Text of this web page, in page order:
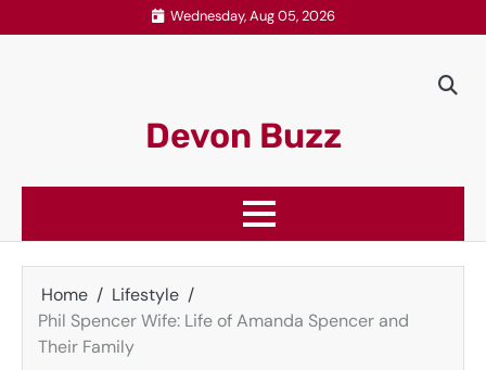
to
Wednesday, Aug 05, 2026
Devon Buzz
Home
Lifestyle
Phil Spencer Wife: Life of Amanda Spencer and
Their Family